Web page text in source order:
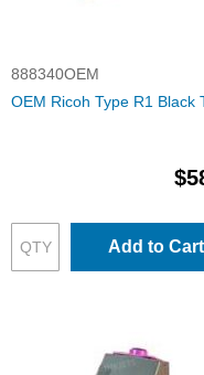
888340OEM
OEM Ricoh Type R1 Black
Add to Cart